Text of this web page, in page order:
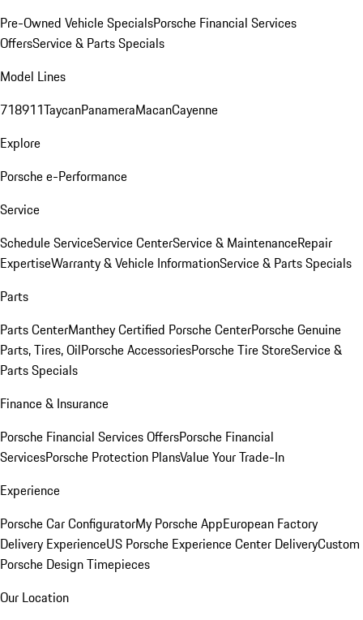
Pre-Owned Vehicle SpecialsPorsche Financial Services
OffersService & Parts Specials
Model Lines
718911TaycanPanameraMacanCayenne
Explore
Porsche e-Performance
Service
Schedule ServiceService CenterService & MaintenanceRepair
ExpertiseWarranty & Vehicle InformationService & Parts Specials
Parts
Parts CenterManthey Certified Porsche CenterPorsche Genuine
Parts, Tires, OilPorsche AccessoriesPorsche Tire StoreService &
Parts Specials
Finance & Insurance
Porsche Financial Services OffersPorsche Financial
ServicesPorsche Protection PlansValue Your Trade-In
Experience
Porsche Car ConfiguratorMy Porsche AppEuropean Factory
Delivery ExperienceUS Porsche Experience Center DeliveryCustom
Porsche Design Timepieces
Our Location